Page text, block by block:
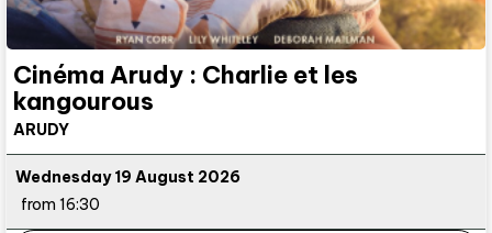
Cinéma Arudy : Charlie et les
kangourous
ARUDY
Wednesday 19 August 2026
from 16:30